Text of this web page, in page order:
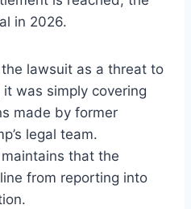
in 2026.
lawsuit as a threat to
was simply covering
made by former
legal team.
that the
from reporting into